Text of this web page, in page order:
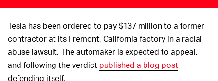
Tesla has been ordered to pay $137 million to a former
contractor at its Fremont, California factory in a racial
abuse lawsuit. The automaker is expected to appeal,
and following the verdict published a blog post
defending itself.